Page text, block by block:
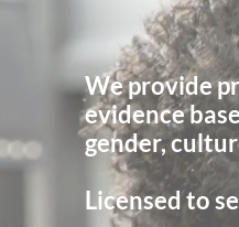
Speech
We provide
evidence
gender,
Licensed to